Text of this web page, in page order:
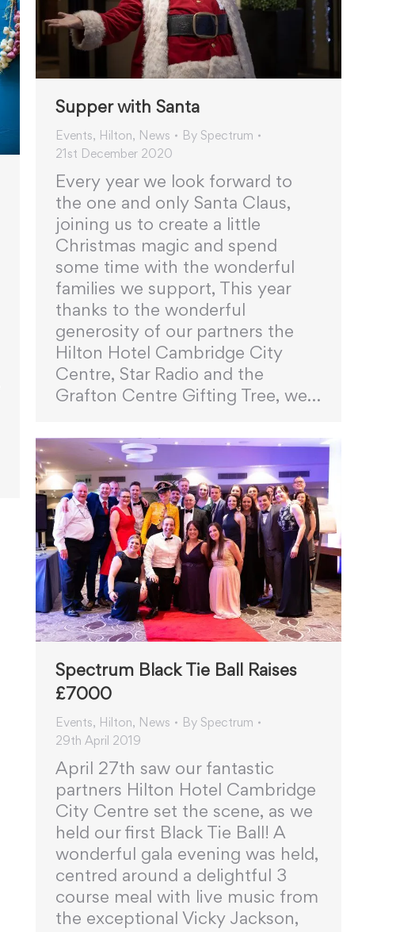
Supper with Santa
Events, Hilton, News By Spectrum
21st December 2020
Every year we look forward to
the one and only Santa Claus,
joining us to create a little
Christmas magic and spend
some time with the wonderful
families we support, This year
thanks to the wonderful
generosity of our partners the
Hilton Hotel Cambridge City
Centre, Star Radio and the
Grafton Centre Gifting Tree, we…
Spectrum Black Tie Ball Raises
£7000
Events, Hilton, News By Spectrum
29th April 2019
April 27th saw our fantastic
partners Hilton Hotel Cambridge
City Centre set the scene, as we
held our first Black Tie Ball! A
wonderful gala evening was held,
centred around a delightful 3
course meal with live music from
the exceptional Vicky Jackson,